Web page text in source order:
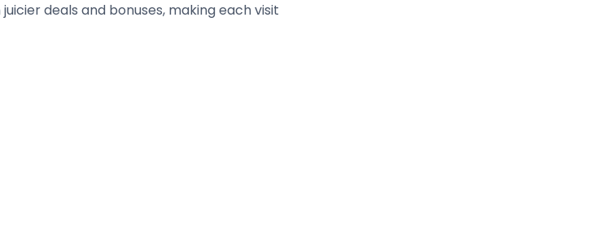
deals and bonuses, making each visit